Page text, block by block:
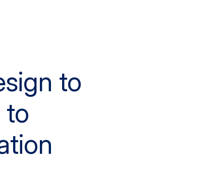
to
to